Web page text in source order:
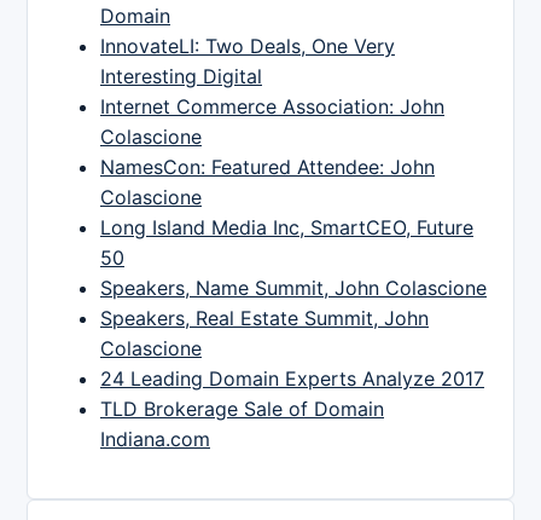
Domain
InnovateLI: Two Deals, One Very
Interesting Digital
Internet Commerce Association: John
Colascione
NamesCon: Featured Attendee: John
Colascione
Long Island Media Inc, SmartCEO, Future
50
Speakers, Name Summit, John Colascione
Speakers, Real Estate Summit, John
Colascione
24 Leading Domain Experts Analyze 2017
TLD Brokerage Sale of Domain
Indiana.com